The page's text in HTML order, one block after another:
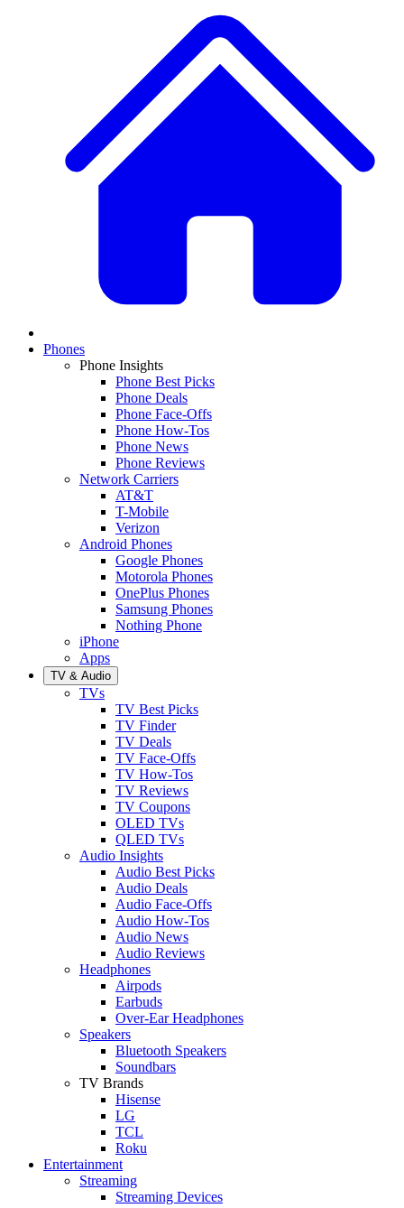
Phones
Phone Insights
Phone Best Picks
Phone Deals
Phone Face-Offs
Phone How-Tos
Phone News
Phone Reviews
Network Carriers
AT&T
T-Mobile
Verizon
Android Phones
Google Phones
Motorola Phones
OnePlus Phones
Samsung Phones
Nothing Phone
iPhone
Apps
TV & Audio
TVs
TV Best Picks
TV Finder
TV Deals
TV Face-Offs
TV How-Tos
TV Reviews
TV Coupons
OLED TVs
QLED TVs
Audio Insights
Audio Best Picks
Audio Deals
Audio Face-Offs
Audio How-Tos
Audio News
Audio Reviews
Headphones
Airpods
Earbuds
Over-Ear Headphones
Speakers
Bluetooth Speakers
Soundbars
TV Brands
Hisense
LG
TCL
Roku
Entertainment
Streaming
Streaming Devices